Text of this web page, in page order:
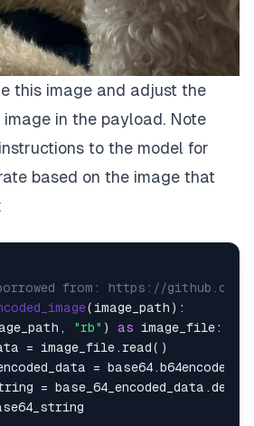
this image and adjust the
in the payload. Note
to the model for
based on the image that
from: https://github.com/
(image_path ):
"rb" ) as image_file:
= image_file.read()
=
=